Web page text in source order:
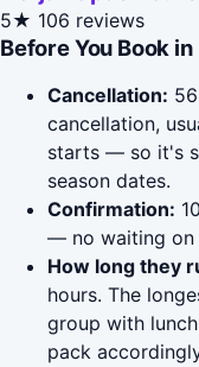
5★ 106 reviews
Before You Book
Cancellation:
cancellation,
starts — so it's
season dates.
Confirmation:
— no waiting on
How long they
hours. The
group with
pack